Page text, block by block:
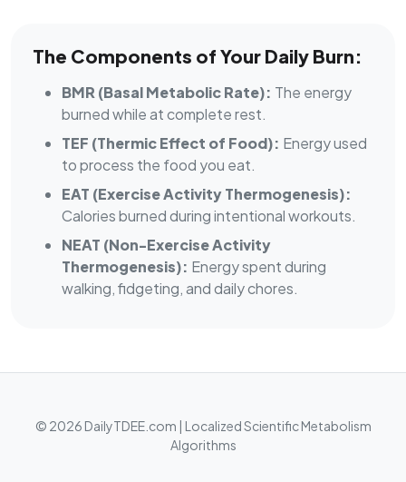
The Components of Your Daily Burn:
BMR (Basal Metabolic Rate): The energy
burned while at complete rest.
TEF (Thermic Effect of Food): Energy used
to process the food you eat.
EAT (Exercise Activity Thermogenesis):
Calories burned during intentional workouts.
NEAT (Non-Exercise Activity
Thermogenesis): Energy spent during
walking, fidgeting, and daily chores.
© 2026 DailyTDEE.com | Localized Scientific Metabolism
Algorithms